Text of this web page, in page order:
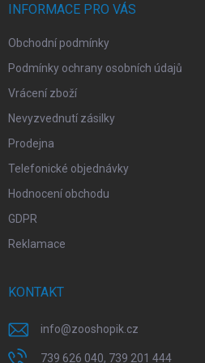
INFORMACE PRO VÁS
Obchodní podmínky
Podmínky ochrany osobních údajů
Vrácení zboží
Nevyzvednutí zásilky
Prodejna
Telefonické objednávky
Hodnocení obchodu
GDPR
Reklamace
KONTAKT
info@zooshopik.cz
739 626 040, 739 201 444